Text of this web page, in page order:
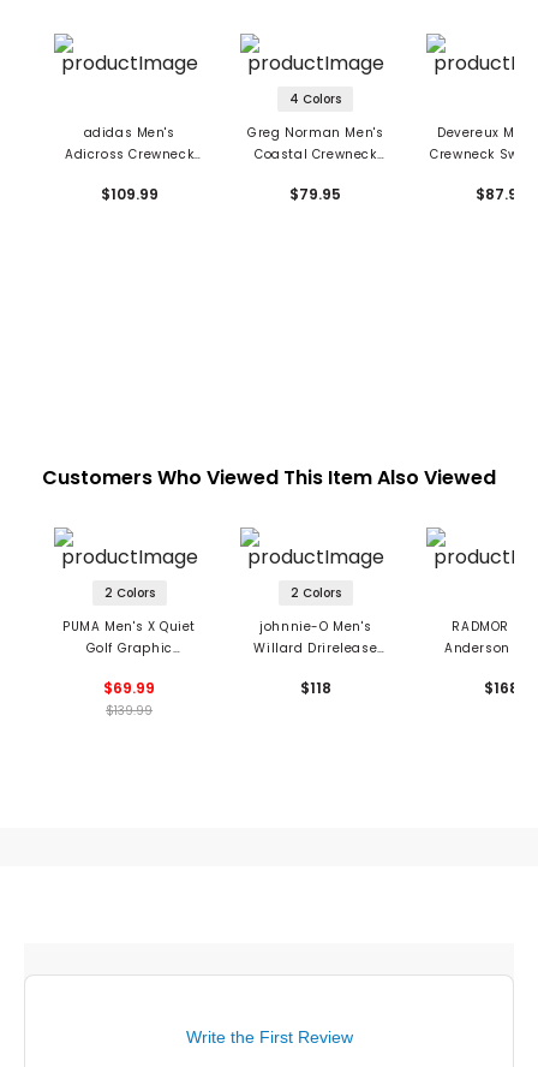
adidas Men's
Adicross Crewneck
$109.99
4 Colors
Greg Norman Men's
Coastal Crewneck
$79.95
Devereux
Crewneck
$87.99
Customers Who Viewed This Item Also Viewed
2 Colors
PUMA Men's X Quiet
Golf Graphic
$69.99
$139.99
2 Colors
johnnie-O Men's
Willard Drirelease
$118
RADMOR
Anderson
$168
Write the First Review